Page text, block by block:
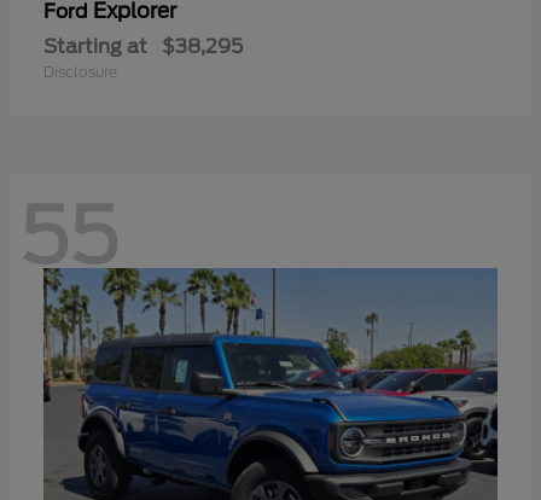
Ford Explorer
Starting at $38,295
Disclosure
55